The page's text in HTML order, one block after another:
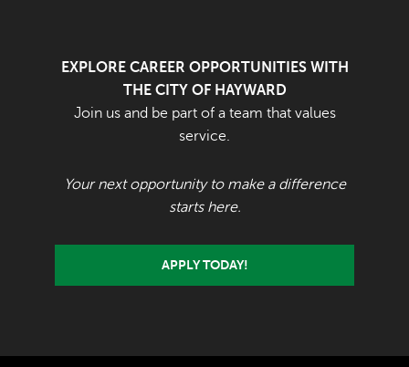
EXPLORE CAREER OPPORTUNITIES WITH
THE CITY OF HAYWARD
Join us and be part of a team that values
service.
Your next opportunity to make a difference
starts here.
APPLY TODAY!